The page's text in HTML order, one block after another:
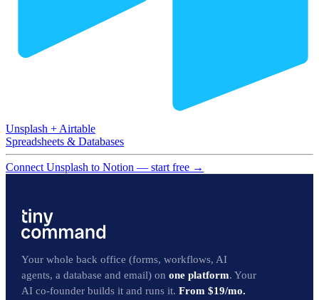
Unsplash + Airtable
Spreadsheets & Databases
Connect Unsplash to Notion — start free →
Your whole back office (forms, workflows, AI
agents, a database and email) on one platform. Your
AI co-founder builds it and runs it. From $19/mo.